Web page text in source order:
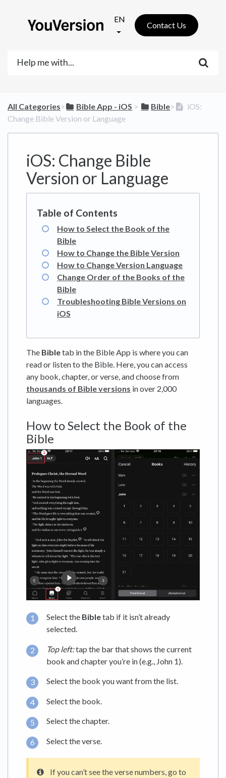
EN
Contact Us
All Categories​>​ ​Bible App - iOS ​ > ​ ​Bible​>​
iOS:
Change Bible Version or Language
iOS: Change Bible
Version or Language
How to Select the Book of the
Bible
How to Change the Bible Version
How to Change Version Language
Change Order of the Books of the
Bible
Troubleshooting Bible Versions on
iOS
The Bibletab in the Bible App is where you can
read or listen to the Bible. Here, you can access
any book, chapter, or verse, and choose from
thousands of Bible versions in over 2,000
languages.
How to Select the Book of the
Bible
Select the Bibletab if it isn’t already
selected.
Top left:tap the bar that shows the current
book and chapter you’re in (e.g., John 1).
Select the book you want from the list.
Select the book.
Select the chapter.
Select the verse.
If you can’t see the verse numbers, go to